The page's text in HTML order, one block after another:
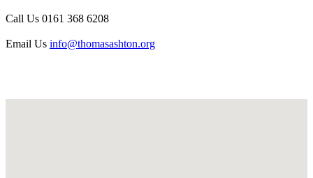
Call Us 0161 368 6208
Email Us info@thomasashton.org